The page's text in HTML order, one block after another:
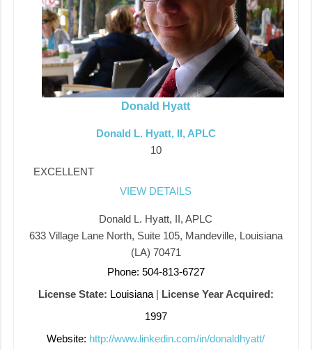
Donald Hyatt
Donald L. Hyatt, II, APLC
10
EXCELLENT
VIEW DETAILS
Donald L. Hyatt, II, APLC
633 Village Lane North, Suite 105, Mandeville, Louisiana
(LA) 70471
Phone: 504-813-6727
License State: Louisiana| License Year Acquired:
1997
Website: http://www.linkedin.com/in/donaldhyatt/